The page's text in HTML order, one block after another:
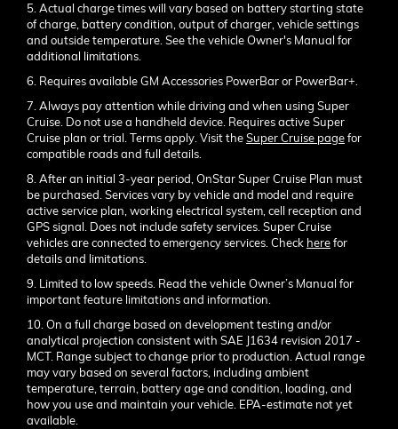
5. Actual charge times will vary based on battery starting state
of charge, battery condition, output of charger, vehicle settings
and outside temperature. See the vehicle Owner's Manual for
additional limitations.
6. Requires available GM Accessories PowerBar or PowerBar+.
7. Always pay attention while driving and when using Super
Cruise. Do not use a handheld device. Requires active Super
Cruise plan or trial. Terms apply. Visit theSuper Cruise pagefor
compatible roads and full details.
8. After an initial 3-year period, OnStar Super Cruise Plan must
be purchased. Services vary by vehicle and model and require
active service plan, working electrical system, cell reception and
GPS signal. Does not include safety services. Super Cruise
vehicles are connected to emergency services. Check herefor
details and limitations.
9. Limited to low speeds. Read the vehicle Owner’s Manual for
important feature limitations and information.
10. On a full charge based on development testing and/or
analytical projection consistent with SAE J1634 revision 2017 -
MCT. Range subject to change prior to production. Actual range
may vary based on several factors, including ambient
temperature, terrain, battery age and condition, loading, and
how you use and maintain your vehicle. EPA-estimate not yet
available.